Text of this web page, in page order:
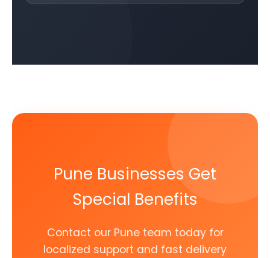
Pune Businesses Get
Special Benefits
Contact our Pune team today for
localized support and fast delivery